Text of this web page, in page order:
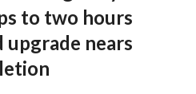
to two hours
upgrade nears